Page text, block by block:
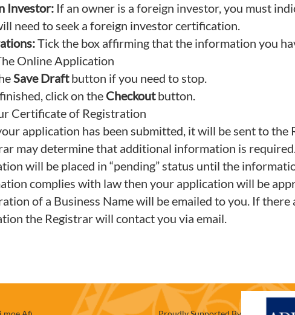
Investor:If an owner is a foreign investor, you must
need to seek a foreign investor certification.
Tick the box affirming that the information you
Online Application
Save Draftbutton if you need to stop.
click on the Checkoutbutton.
Certificate of Registration
application has been submitted, it will be sent to the
may determine that additional information is
will be placed in “pending” status until the
complies with law then your application will be
of a Business Name will be emailed to you. If
the Registrar will contact you via email.